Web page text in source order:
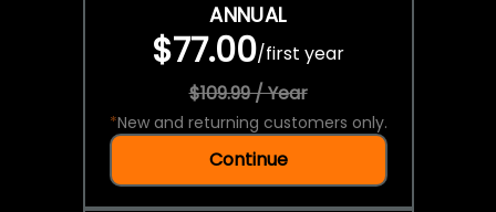
ANNUAL
$77.00/first year
$109.99 / Year
*New and returning customers only.
Continue